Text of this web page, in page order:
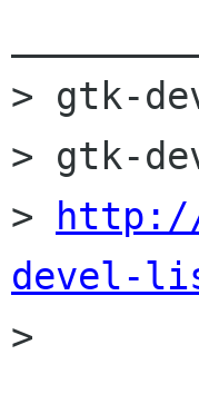
> gtk-
> gtk-
>
devel-
>